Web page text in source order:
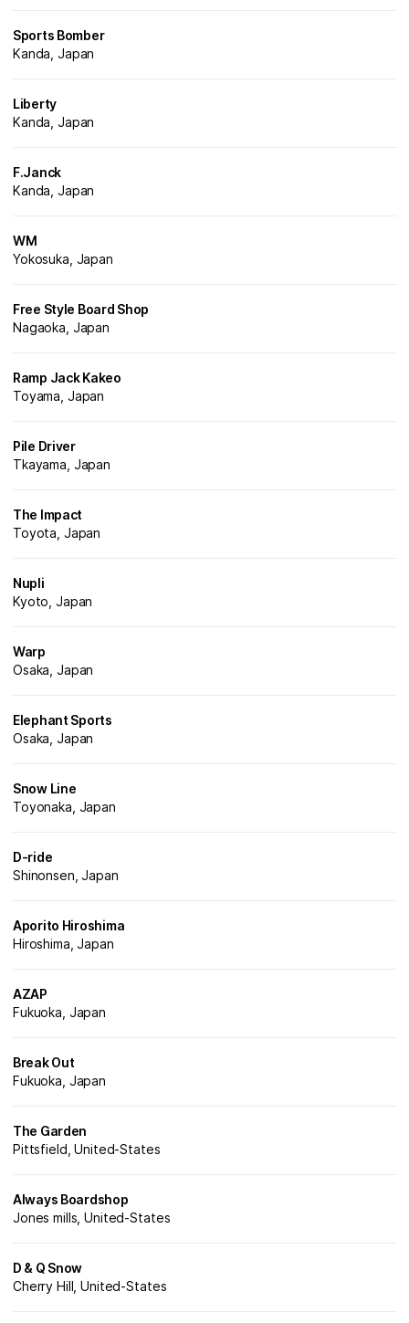
Sports Bomber
Kanda, Japan
Liberty
Kanda, Japan
F.Janck
Kanda, Japan
WM
Yokosuka, Japan
Free Style Board Shop
Nagaoka, Japan
Ramp Jack Kakeo
Toyama, Japan
Pile Driver
Tkayama, Japan
The Impact
Toyota, Japan
Nupli
Kyoto, Japan
Warp
Osaka, Japan
Elephant Sports
Osaka, Japan
Snow Line
Toyonaka, Japan
D-ride
Shinonsen, Japan
Aporito Hiroshima
Hiroshima, Japan
AZAP
Fukuoka, Japan
Break Out
Fukuoka, Japan
The Garden
Pittsfield, United-States
Always Boardshop
Jones mills, United-States
D & Q Snow
Cherry Hill, United-States